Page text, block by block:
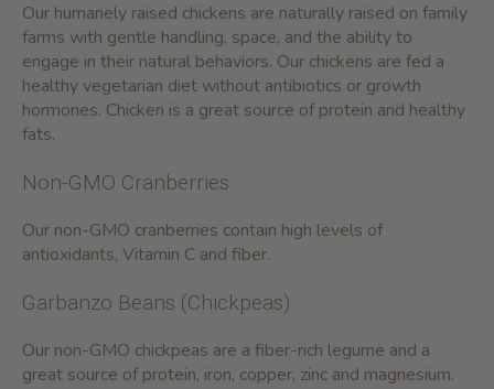
Our humanely raised chickens are naturally raised on family
farms with gentle handling, space, and the ability to
engage in their natural behaviors. Our chickens are fed a
healthy vegetarian diet without antibiotics or growth
hormones. Chicken is a great source of protein and healthy
fats.
Non-GMO Cranberries
Our non-GMO cranberries contain high levels of
antioxidants, Vitamin C and fiber.
Garbanzo Beans (Chickpeas)
Our non-GMO chickpeas are a fiber-rich legume and a
great source of protein, iron, copper, zinc and magnesium.